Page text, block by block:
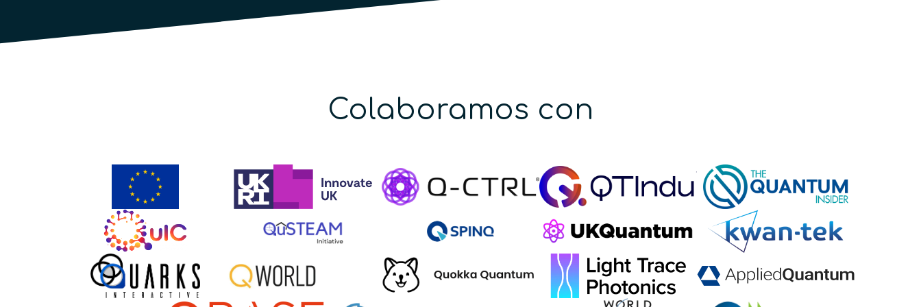
Colaboramos con